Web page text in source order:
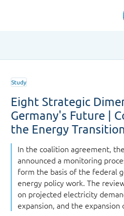
Study
Eight Strategic
Germany's Future |
the Energy
In the coalition agreement, the
announced a monitoring
form the basis of the federal
energy policy work. The
on projected electricity
expansion, and the